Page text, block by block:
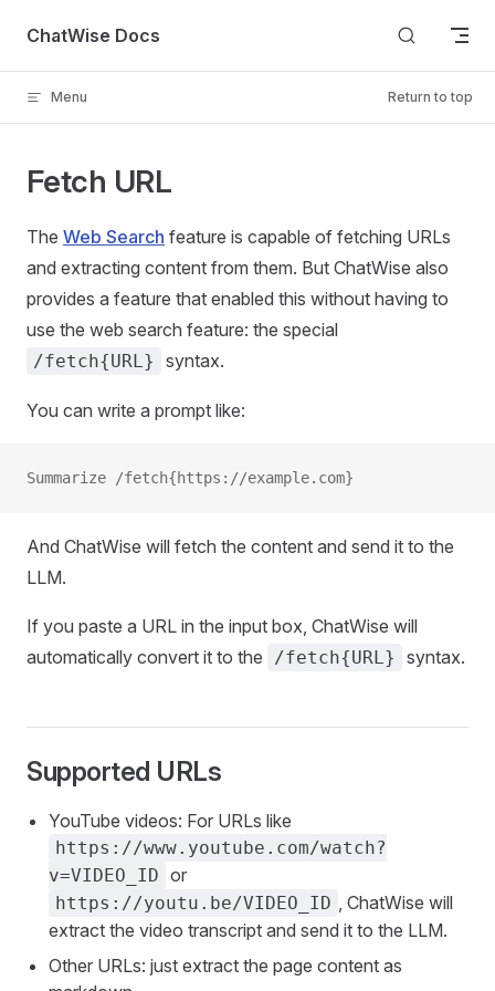
Skip to content
ChatWise Docs
Menu Return to top
Fetch URL
The Web Search feature is capable of fetching URLs
and extracting content from them. But ChatWise also
provides a feature that enabled this without having to
use the web search feature: the special
/fetch{URL} syntax.
You can write a prompt like:
Summarize /fetch{https://example.com}
And ChatWise will fetch the content and send it to the
LLM.
If you paste a URL in the input box, ChatWise will
automatically convert it to the
/fetch{URL} syntax.
Supported URLs
YouTube videos: For URLs like
https://www.youtube.com/watch?
v=VIDEO_ID or
https://youtu.be/VIDEO_ID , ChatWise will
extract the video transcript and send it to the LLM.
Other URLs: just extract the page content as